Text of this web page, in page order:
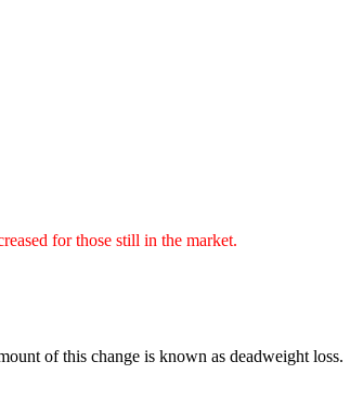
for those still in the market.
of this change is known as deadweight loss.